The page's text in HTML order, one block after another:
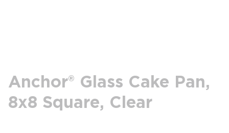
Anchor® Glass Cake Pan,
8x8 Square, Clear